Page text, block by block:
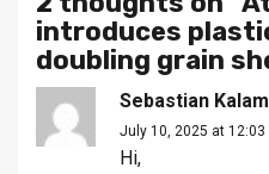
introduces
doubling grain
Sebastian
July 10, 2025 at 12:03
Hi,